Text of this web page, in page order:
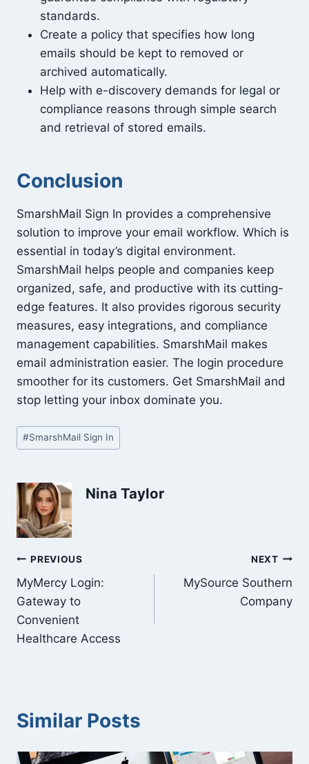
standards.
Create a policy that specifies how long
emails should be kept to removed or
archived automatically.
Help with e-discovery demands for legal or
compliance reasons through simple search
and retrieval of stored emails.
Conclusion
SmarshMail Sign In provides a comprehensive
solution to improve your email workflow. Which is
essential in today’s digital environment.
SmarshMail helps people and companies keep
organized, safe, and productive with its cutting-
edge features. It also provides rigorous security
measures, easy integrations, and compliance
management capabilities. SmarshMail makes
email administration easier. The login procedure
smoother for its customers. Get SmarshMail and
stop letting your inbox dominate you.
Post
Tags:
#SmarshMail Sign In
Nina Taylor
Post
navigation
PREVIOUS
MyMercy Login:
Gateway to
Convenient
Healthcare Access
NEXT
MySource Southern
Company
Similar Posts